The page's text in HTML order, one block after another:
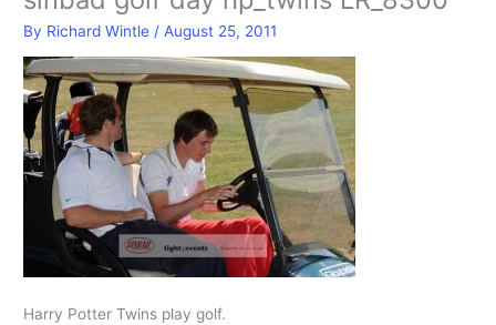
By Richard Wintle / August 25, 2011
Harry Potter Twins play golf.